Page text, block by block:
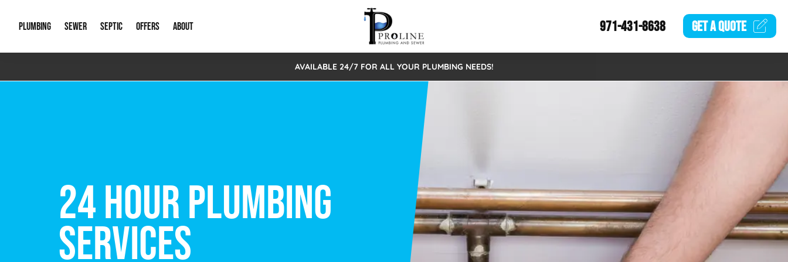
PLUMBING
Emergency Plumbing Drain Cleaning
Sump Pumps & Alarms Well Pumps
Residential Remodel Plumbing
Plumbing Excavation
SEWER
Storm Systems Sewage Pumps & Alarms
Open Trench Sewer Repair Hydro Excavation
Sewer Cleaning
SEPTIC
Septic Pumps & Alarms Septic Tank Repair/Replace
OFFERS
Special Offers
ABOUT
About Us
Career Opportunities
971-431-8638 GET AQUOTE
AVAILABLE 24/7 FOR ALL YOUR PLUMBING NEEDS!
FREE VIRTUAL